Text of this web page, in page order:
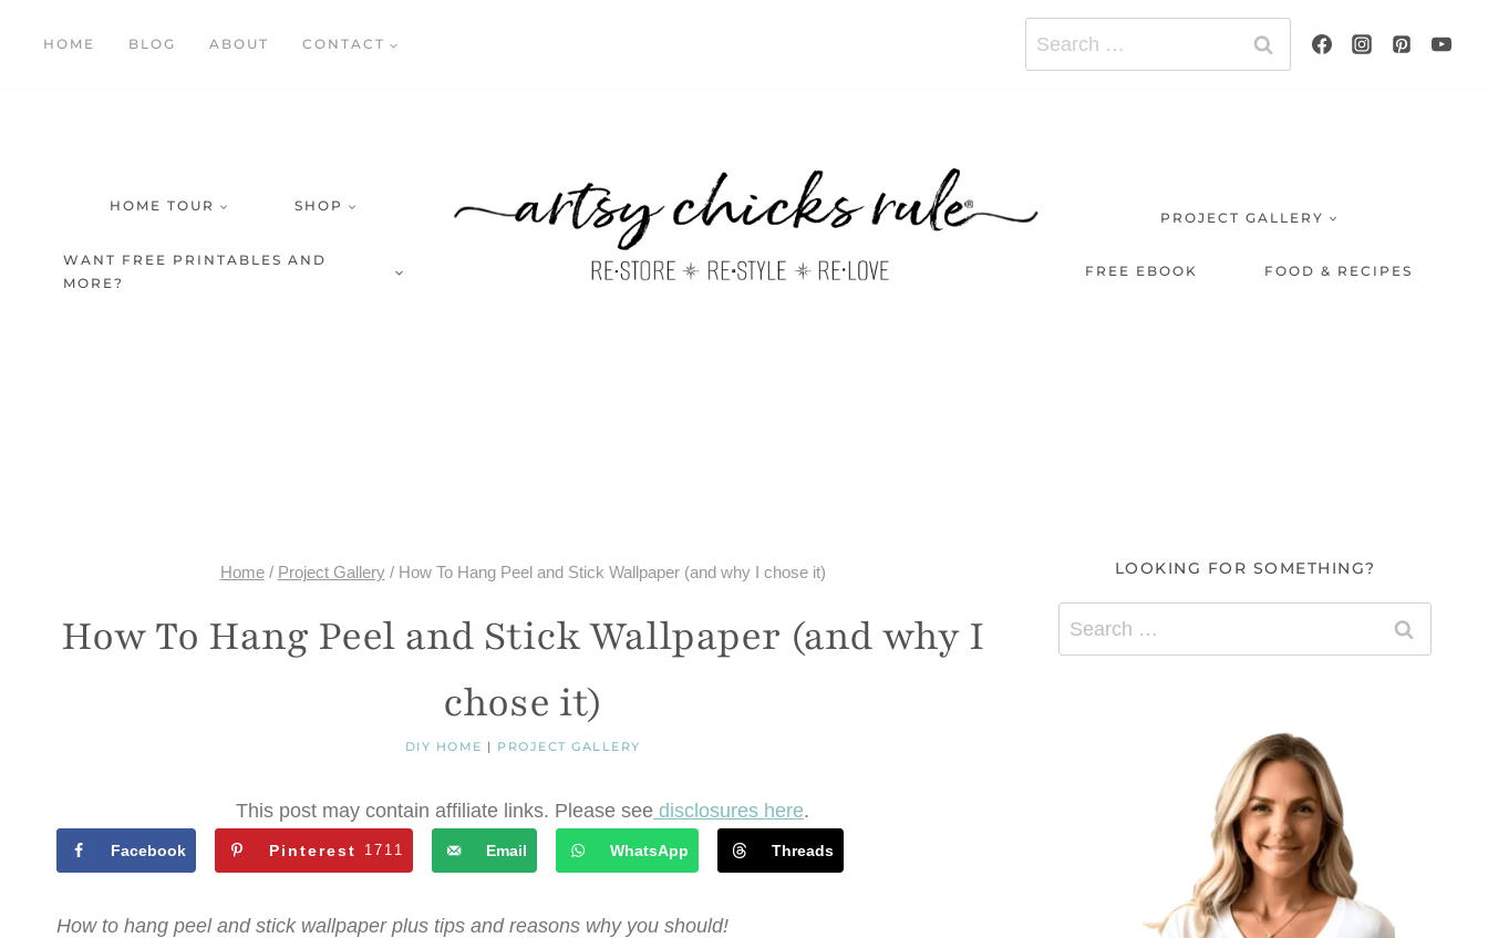
HOME BLOG ABOUT CONTACT
Search
for:
HOME TOUR SHOP
WANT FREE PRINTABLES AND
MORE?
PROJECT GALLERY
FREE EBOOK FOOD & RECIPES
Home / Project Gallery / How To Hang Peel and Stick Wallpaper (and why I chose it)
How To Hang Peel and Stick Wallpaper (and why I
chose it)
DIY HOME | PROJECT GALLERY
This post may contain affiliate links. Please see disclosures here.
Facebook Pinterest 1711 Email WhatsApp Threads
How to hang peel and stick wallpaper plus tips and reasons why you should!
LOOKING FOR SOMETHING?
Search
for: